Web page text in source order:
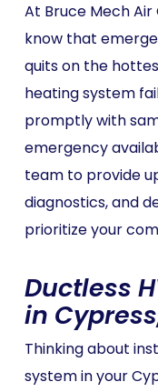
At Bruce Mech
know that
quits on the
heating system
promptly with
emergency
team to provide
diagnostics, and
prioritize your
Ductless
in
Thinking about
system in your